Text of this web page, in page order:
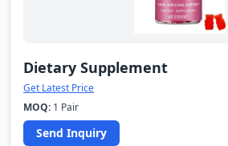
Dietary Supplement
Get Latest Price
MOQ: 1 Pair
Send Inquiry